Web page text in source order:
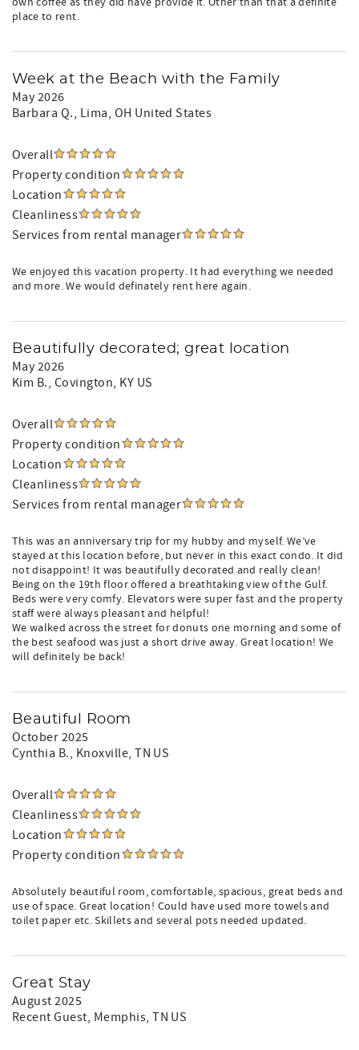
place to rent.
Week at the Beach with the Family
May 2026
Barbara Q., Lima, OH United States
Overall
Property condition
Location
Cleanliness
Services from rental manager
We enjoyed this vacation property. It had everything we needed
and more. We would definately rent here again.
Beautifully decorated; great location
May 2026
Kim B., Covington, KY US
Overall
Property condition
Location
Cleanliness
Services from rental manager
This was an anniversary trip for my hubby and myself. We’ve
stayed at this location before, but never in this exact condo. It did
not disappoint! It was beautifully decorated and really clean!
Being on the 19th floor offered a breathtaking view of the Gulf.
Beds were very comfy. Elevators were super fast and the property
staff were always pleasant and helpful!
We walked across the street for donuts one morning and some of
the best seafood was just a short drive away. Great location! We
will definitely be back!
Beautiful Room
October 2025
Cynthia B., Knoxville, TN US
Overall
Cleanliness
Location
Property condition
Absolutely beautiful room, comfortable, spacious, great beds and
use of space. Great location! Could have used more towels and
toilet paper etc. Skillets and several pots needed updated.
Great Stay
August 2025
Recent Guest, Memphis, TN US